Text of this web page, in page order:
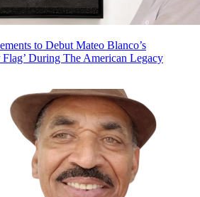
to Debut Mateo Blanco’s
Flag’ During The American Legacy